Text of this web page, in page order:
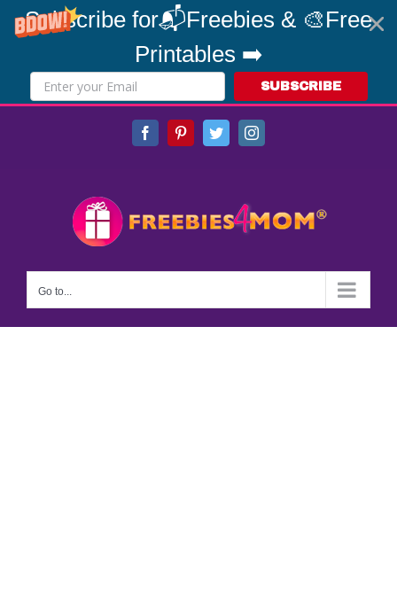
Subscribe for📬Freebies & 🎨Free
Printables ➡️
SUBSCRIBE
FacebookPinterestTwitterInstagram
Go to...